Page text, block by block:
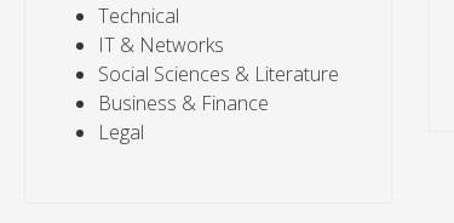
Technical
IT & Networks
Social Sciences & Literature
Business & Finance
Legal